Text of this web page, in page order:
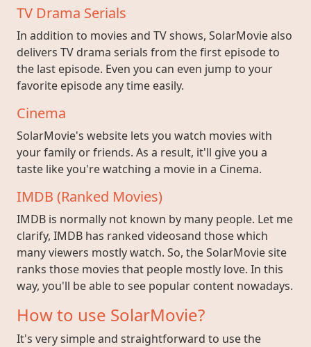
TV Drama Serials
In addition to movies and TV shows, SolarMovie also
delivers TV drama serials from the first episode to
the last episode. Even you can even jump to your
favorite episode any time easily.
Cinema
SolarMovie's website lets you watch movies with
your family or friends. As a result, it'll give you a
taste like you're watching a movie in a Cinema.
IMDB (Ranked Movies)
IMDB is normally not known by many people. Let me
clarify, IMDB has ranked videosand those which
many viewers mostly watch. So, the SolarMovie site
ranks those movies that people mostly love. In this
way, you'll be able to see popular content nowadays.
How to use SolarMovie?
It's very simple and straightforward to use the